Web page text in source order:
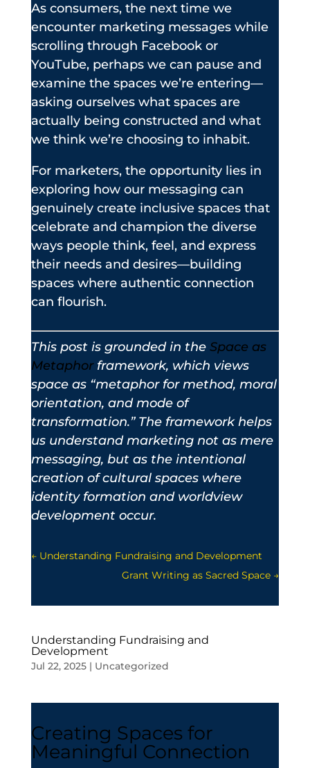
As consumers, the next time we
encounter marketing messages while
scrolling through Facebook or
YouTube, perhaps we can pause and
examine the spaces we’re entering—
asking ourselves what spaces are
actually being constructed and what
we think we’re choosing to inhabit.
For marketers, the opportunity lies in
exploring how our messaging can
genuinely create inclusive spaces that
celebrate and champion the diverse
ways people think, feel, and express
their needs and desires—building
spaces where authentic connection
can flourish.
This post is grounded in the Space as
Metaphorframework, which views
space as “metaphor for method, moral
orientation, and mode of
transformation.” The framework helps
us understand marketing not as mere
messaging, but as the intentional
creation of cultural spaces where
identity formation and worldview
development occur.
← Understanding Fundraising and Development
Grant Writing as Sacred Space →
Understanding Fundraising and
Development
Jul 22, 2025| Uncategorized
Creating Spaces for
Meaningful Connection